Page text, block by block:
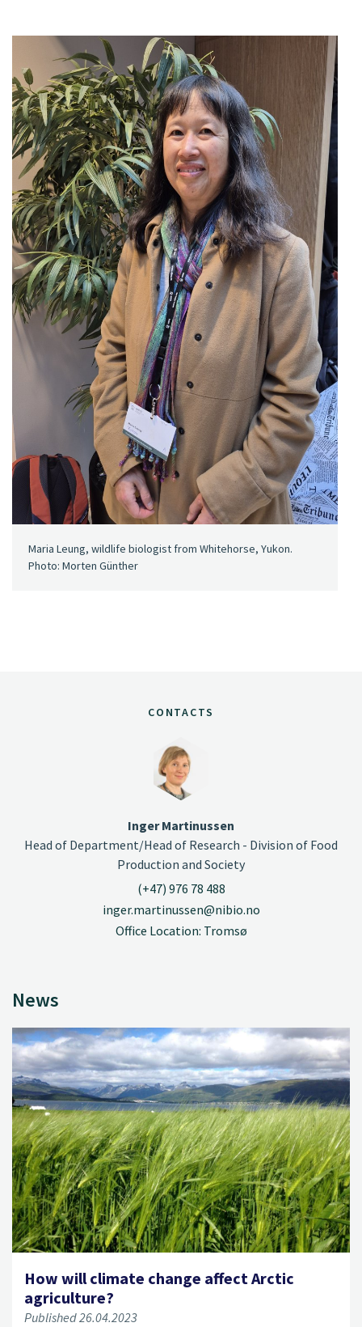
Maria Leung, wildlife biologist from Whitehorse, Yukon.
Photo: Morten Günther
CONTACTS
Inger Martinussen
Head of Department/Head of Research - Division of Food
Production and Society
(+47) 976 78 488
inger.martinussen@nibio.no
Office Location: Tromsø
News
How will climate change affect Arctic
agriculture?
Published 26.04.2023